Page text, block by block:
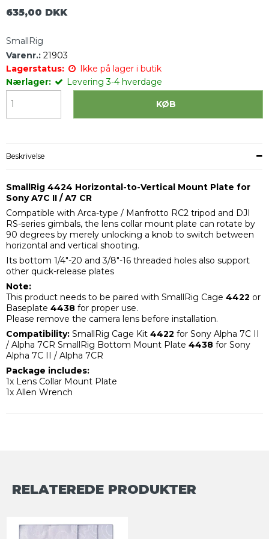
635,00 DKK
SmallRig
Varenr.: 21903
Lagerstatus:
Ikke på lager i butik
Nærlager:
Levering 3-4 hverdage
KØB
Beskrivelse
SmallRig 4424 Horizontal-to-Vertical Mount Plate for
Sony A7C II / A7 CR
Compatible with Arca-type / Manfrotto RC2 tripod and DJI
RS-series gimbals, the lens collar mount plate can rotate by
90 degrees by merely unlocking a knob to switch between
horizontal and vertical shooting.
Its bottom 1/4"-20 and 3/8"-16 threaded holes also support
other quick-release plates
Note:
This product needs to be paired with SmallRig Cage 4422 or
Baseplate 4438 for proper use.
Please remove the camera lens before installation.
Compatibility: SmallRig Cage Kit 4422 for Sony Alpha 7C II
/ Alpha 7CR SmallRig Bottom Mount Plate 4438 for Sony
Alpha 7C II / Alpha 7CR
Package includes:
1x Lens Collar Mount Plate
1x Allen Wrench
RELATEREDE PRODUKTER